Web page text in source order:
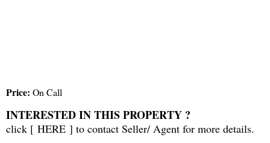
Price: On Call
INTERESTED IN THIS PROPERTY ?
click [ HERE ] to contact Seller/ Agent for more details.